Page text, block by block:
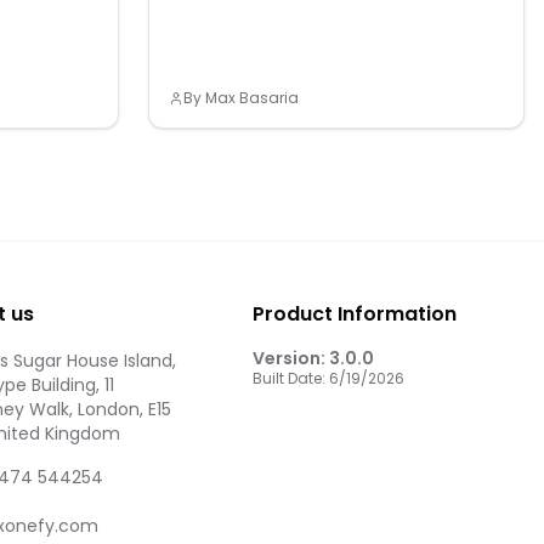
By Max Basaria
us
Sugar House Island,
Building, 11
Walk, London, E15
Kingdom
544254
Product Information
Version: 3.0.0
Built Date: 6/19/2026